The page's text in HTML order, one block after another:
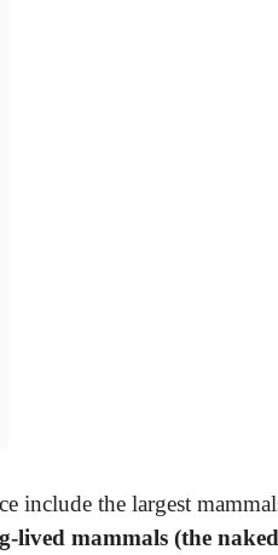
include the largest
lived mammals (the